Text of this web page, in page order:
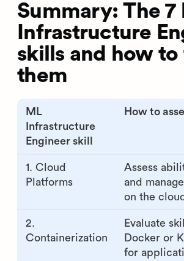
Summary: The 7
Infrastructure
skills and how
them
ML
Infrastructure
Engineer skill
How to
1. Cloud
Platforms
Assess
and
on the
2.
Containerization
Evaluate
Docker or
for